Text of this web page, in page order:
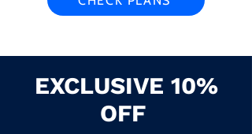
EXCLUSIVE 10%
OFF